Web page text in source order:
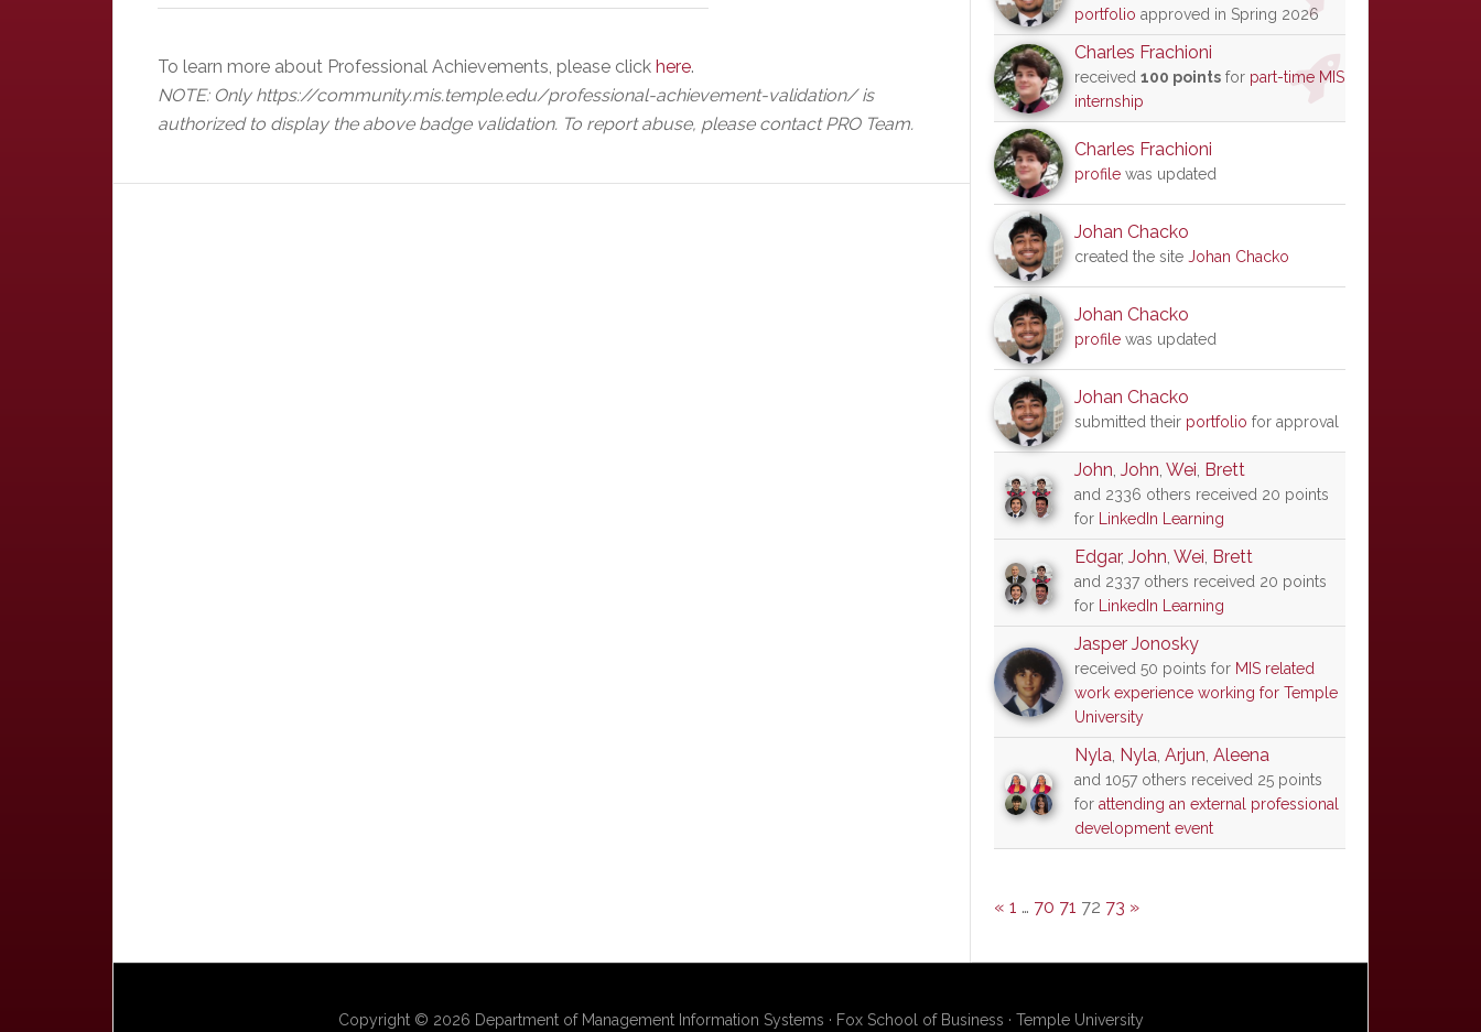
To learn more about Professional Achievements, please click here.
NOTE: Only https://community.mis.temple.edu/professional-achievement-validation/ is
authorized to display the above badge validation. To report abuse, please contact PRO Team.
portfolio approved in Spring 2026
Charles Frachioni
received 100 points for part-time MIS
internship
Charles Frachioni
profile was updated
Johan Chacko
created the site Johan Chacko
Johan Chacko
profile was updated
Johan Chacko
submitted their portfolio for approval
John, John, Wei, Brett
and 2336 others received 20 points
for
LinkedIn Learning
Edgar, John, Wei, Brett
and 2337 others received 20 points
for
LinkedIn Learning
Jasper Jonosky
received 50 points for MIS related
work experience working for Temple
University
Nyla, Nyla, Arjun, Aleena
and 1057 others received 25 points
for attending an external professional
development event
« 1 … 70 71 72 73 »
Copyright © 2026 Department of Management Information Systems · Fox School of Business · Temple University